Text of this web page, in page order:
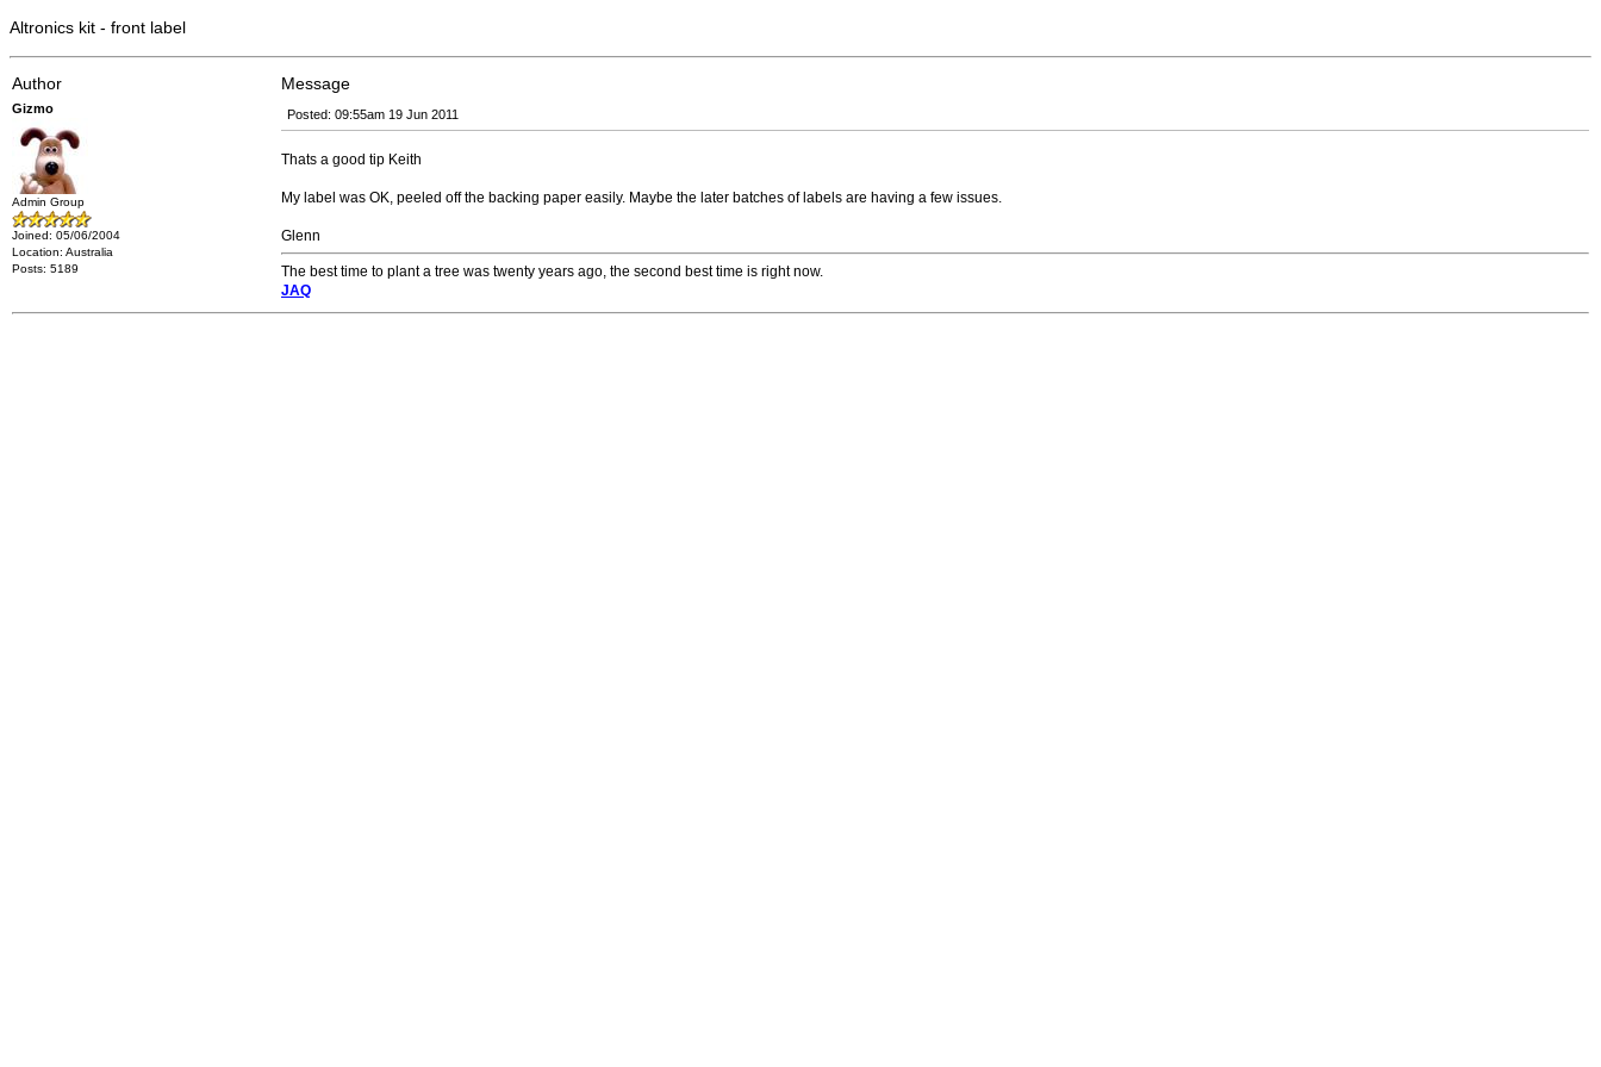
Altronics kit - front label
Author Message
Gizmo
Admin Group
Joined: 05/06/2004
Location: Australia
Posts: 5189
Posted: 09:55am 19 Jun 2011
Thats a good tip Keith
My label was OK, peeled off the backing paper easily. Maybe the later batches of labels are having a few issues.
Glenn
The best time to plant a tree was twenty years ago, the second best time is right now.
JAQ